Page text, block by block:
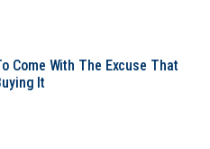
Come With The Excuse That
It